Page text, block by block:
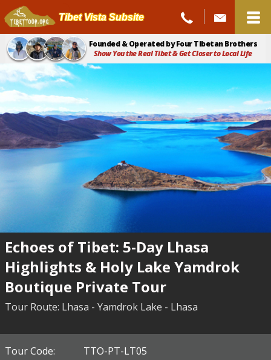
Tibet Vista Subsite
Founded & Operated by Four Tibetan Brothers
Show You the Real Tibet & Get Closer to Local Life
Echoes of Tibet: 5-Day Lhasa
Highlights & Holy Lake Yamdrok
Boutique Private Tour
Tour Route: Lhasa - Yamdrok Lake - Lhasa
Tour Code:
TTO-PT-LT05